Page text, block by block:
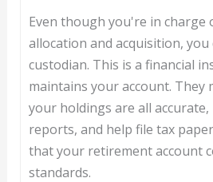
Even though you're in charge
allocation and acquisition, you
custodian. This is a financial
maintains your account. They
your holdings are all
reports, and help file tax
that your retirement account
standards.